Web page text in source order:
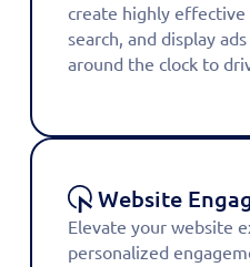
create highly effective
search, and display
around the clock to
Website
Elevate your website
personalized